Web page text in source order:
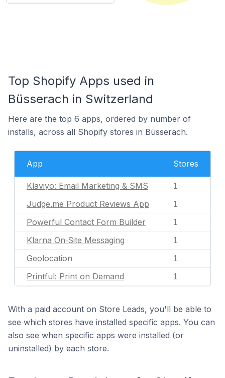
Top Shopify Apps used in
Büsserach in Switzerland
Here are the top 6 apps, ordered by number of
installs, across all Shopify stores in Büsserach.
App Stores
Klaviyo: Email Marketing & SMS 1
Judge.me Product Reviews App 1
Powerful Contact Form Builder 1
Klarna On‑Site Messaging 1
Geolocation 1
Printful: Print on Demand 1
With a paid account on Store Leads, you'll be able to
see which stores have installed specific apps. You can
also see when specific apps were installed (or
uninstalled) by each store.